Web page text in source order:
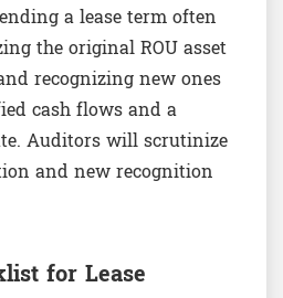
a lease term often
the original ROU asset
recognizing new ones
cash flows and a
Auditors will scrutinize
and new recognition
for Lease